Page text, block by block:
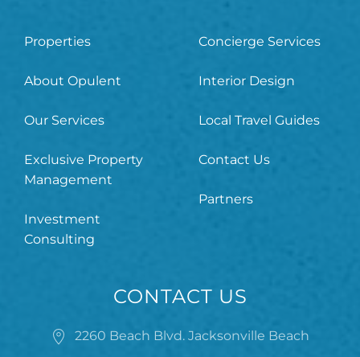
Properties
About Opulent
Our Services
Exclusive Property
Management
Investment
Consulting
Concierge Services
Interior Design
Local Travel Guides
Contact Us
Partners
CONTACT US
2260 Beach Blvd. Jacksonville Beach